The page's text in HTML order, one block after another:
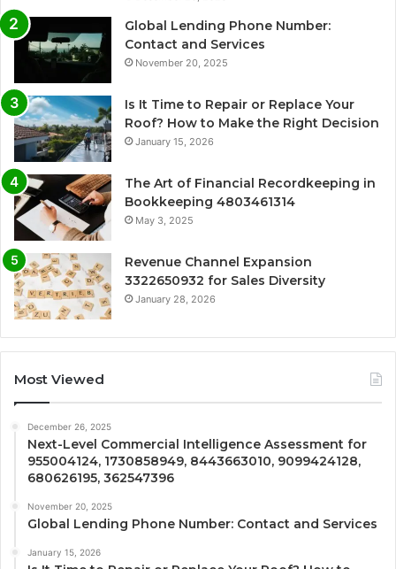
Global Lending Phone Number:
Contact and Services
November 20, 2025
Is It Time to Repair or Replace Your
Roof? How to Make the Right Decision
January 15, 2026
The Art of Financial Recordkeeping in
Bookkeeping 4803461314
May 3, 2025
Revenue Channel Expansion
3322650932 for Sales Diversity
January 28, 2026
Most Viewed
December 26, 2025
Next-Level Commercial Intelligence Assessment for
955004124, 1730858949, 8443663010, 9099424128,
680626195, 362547396
November 20, 2025
Global Lending Phone Number: Contact and Services
January 15, 2026